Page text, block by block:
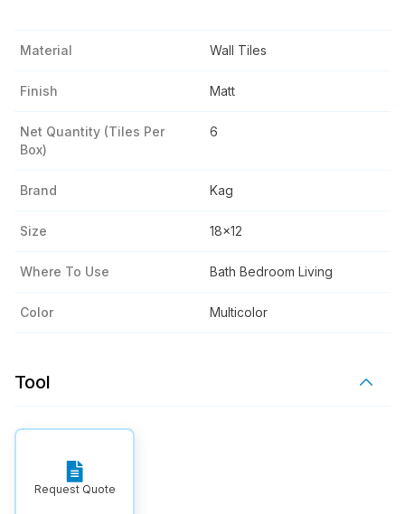
Material Wall Tiles
Finish Matt
Net Quantity (tiles Per
Box)
6
Brand Kag
Size 18x12
Where To Use Bath Bedroom Living
Color Multicolor
Tool
Request Quote